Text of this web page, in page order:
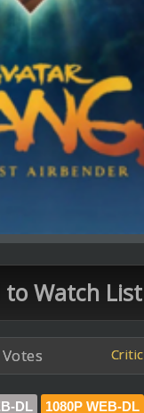
to Watch List
DL 1080P WEB-DL